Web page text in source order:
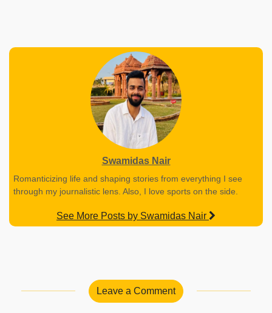
Swamidas Nair
Romanticizing life and shaping stories from everything I see
through my journalistic lens. Also, I love sports on the side.
See More Posts by Swamidas Nair
Leave a Comment